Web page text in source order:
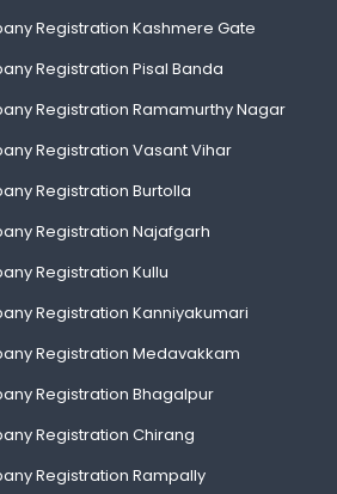
Registration Kashmere Gate
Registration Pisal Banda
Registration Ramamurthy Nagar
Registration Vasant Vihar
Registration Burtolla
Registration Najafgarh
Registration Kullu
Registration Kanniyakumari
Registration Medavakkam
Registration Bhagalpur
Registration Chirang
Registration Rampally